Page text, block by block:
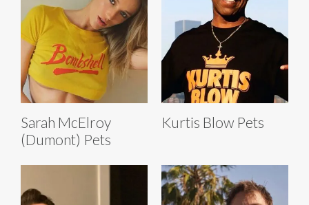
Sarah McElroy
(Dumont) Pets
Kurtis Blow Pets